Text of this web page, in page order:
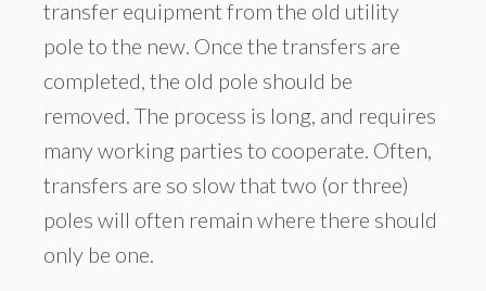
transfer equipment from the old utility
pole to the new. Once the transfers are
completed, the old pole should be
removed. The process is long, and requires
many working parties to cooperate. Often,
transfers are so slow that two (or three)
poles will often remain where there should
only be one.